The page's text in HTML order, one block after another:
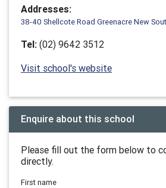
Addresses:
38-40 Shellcote Road Greenacre New
Tel: (02) 9642 3512
Visit school's website
Enquire about this school
Please fill out the form below to
directly.
First name